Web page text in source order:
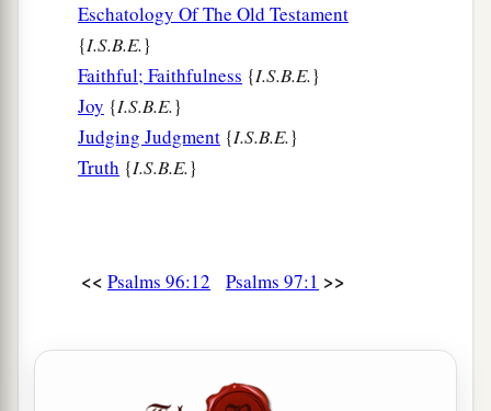
Eschatology Of The Old Testament
{I.S.B.E.}
Faithful; Faithfulness {I.S.B.E.}
Joy {I.S.B.E.}
Judging Judgment {I.S.B.E.}
Truth {I.S.B.E.}
<< Psalms 96:12 Psalms 97:1 >>